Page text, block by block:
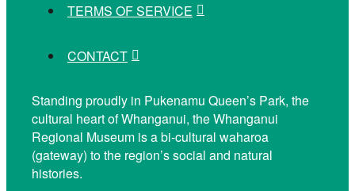
TERMS OF SERVICE
CONTACT
Standing proudly in Pukenamu Queen’s Park, the
cultural heart of Whanganui, the Whanganui
Regional Museum is a bi-cultural waharoa
(gateway) to the region’s social and natural
histories.